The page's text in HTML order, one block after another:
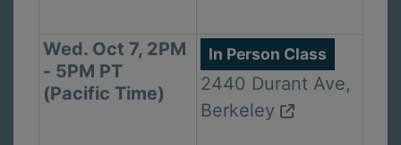
Wed. Oct 7, 2PM
- 5PM PT
(Pacific Time)
In Person Class
2440 Durant Ave,
Berkeley